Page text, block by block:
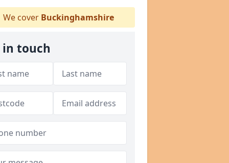
We cover Buckinghamshire
in touch